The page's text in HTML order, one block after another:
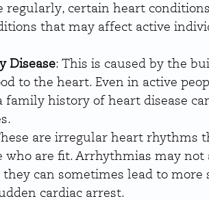
regularly, certain heart
that may affect active
Disease: This is caused by the
to the heart. Even in active
family history of heart disease
are irregular heart rhythms
who are fit. Arrhythmias may not
can sometimes lead to
cardiac arrest.